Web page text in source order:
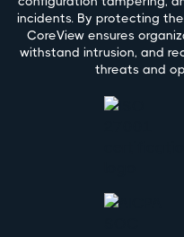
incidents. By protecting
CoreView ensures
withstand intrusion, and
threats and